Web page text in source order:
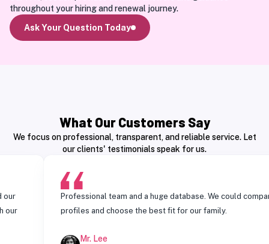
throughout your hiring and renewal journey.
Ask Your Question Today
What Our Customers Say
We focus on professional, transparent, and reliable service. Let
our clients' testimonials speak for us.
Professional team and a huge database. We could compare
profiles and choose the best fit for our family.
Mr. Lee